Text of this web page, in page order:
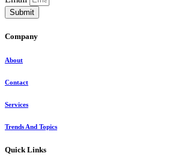
Submit
Company
About
Contact
Services
Trends And Topics
Quick Links